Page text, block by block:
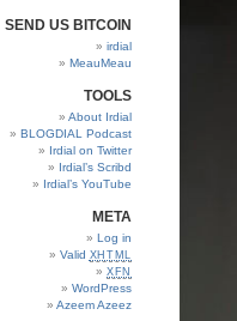
SEND US BITCOIN
irdial
MeauMeau
TOOLS
About Irdial
BLOGDIAL Podcast
Irdial on Twitter
Irdial’s Scribd
Irdial’s YouTube
META
Log in
Valid XHTML
XFN
WordPress
Azeem Azeez